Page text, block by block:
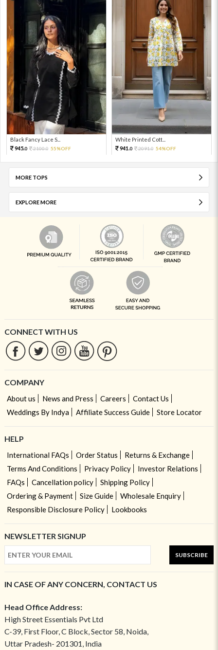
Black Fancy Lace S...
945.0 2100.0 55%OFF
White Printed Cott...
941.0 2091.0 54%OFF
MORE TOPS
EXPLORE MORE
CONNECT WITH US
COMPANY
About us News and Press Careers
Contact Us
Weddings By Indya
Affiliate Success Guide Store Locator
HELP
International FAQs Order Status
Returns & Exchange
Terms And Conditions
Privacy Policy
Investor Relations
FAQs
Cancellation policy
Shipping Policy
Ordering & Payment
Size Guide
Wholesale Enquiry
Responsible Disclosure Policy
Lookbooks
NEWSLETTER SIGNUP
SUBSCRIBE
IN CASE OF ANY CONCERN, CONTACT US
Head Office Address:
High Street Essentials Pvt Ltd
C-39, First Floor, C Block, Sector 58, Noida,
Uttar Pradesh- 201301, India